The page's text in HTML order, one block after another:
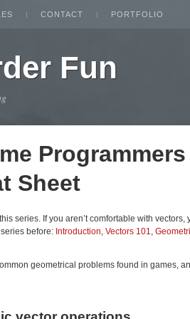
CONTACT PORTFOLIO
Fun
Programmers
Sheet
series. If you aren’t comfortable with vectors,
before: Introduction, Vectors 101,
geometrical problems found in games,